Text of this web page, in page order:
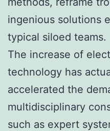
ingenious solutions
typical siloed teams.
The increase of
technology has
accelerated the
multidisciplinary
such as expert